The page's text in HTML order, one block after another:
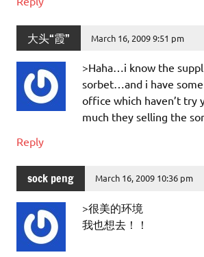
大头“霞” March 16, 2009 9:51 pm
>Haha…i know the
sorbet…and i have
office which haven’t
much they selling the
Reply
sock peng March 16, 2009 10:36 pm
>很美的环境
我也想去！！